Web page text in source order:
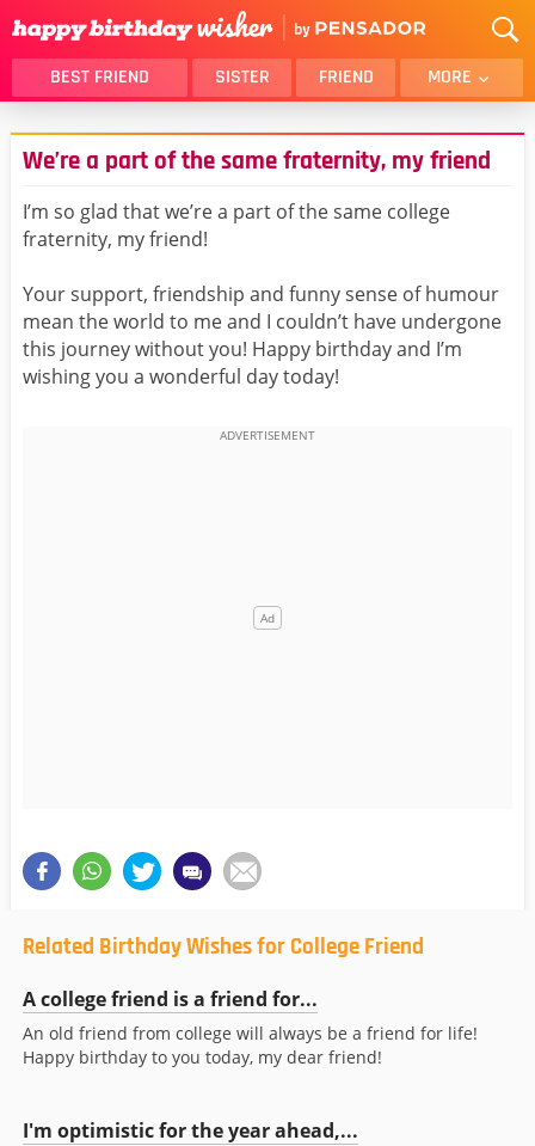
BEST FRIEND SISTER FRIEND MORE
THANK YOU
BROTHER
DAUGHTER
SON
HUSBAND
FUNNY
LOVER
MOM
GIRLFRIEND
BOYFRIEND
BELATED
NIECE
BEST FRIEND FEMALE
BEST FRIEND MALE
ALL CATEGORIES
We’re a part of the same fraternity, my friend
I’m so glad that we’re a part of the same college
fraternity, my friend!
Your support, friendship and funny sense of humour
mean the world to me and I couldn’t have undergone
this journey without you! Happy birthday and I’m
wishing you a wonderful day today!
Related Birthday Wishes for College Friend
A college friend is a friend for...
An old friend from college will always be a friend for life!
Happy birthday to you today, my dear friend!
I'm optimistic for the year ahead,...